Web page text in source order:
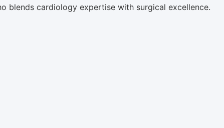
blends cardiology expertise with surgical excellence.